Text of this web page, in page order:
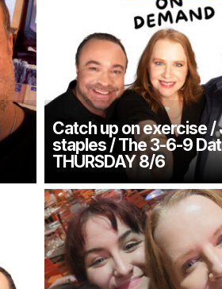
Catch up on exercise /
staples / The 3-6-9
THURSDAY 8/6